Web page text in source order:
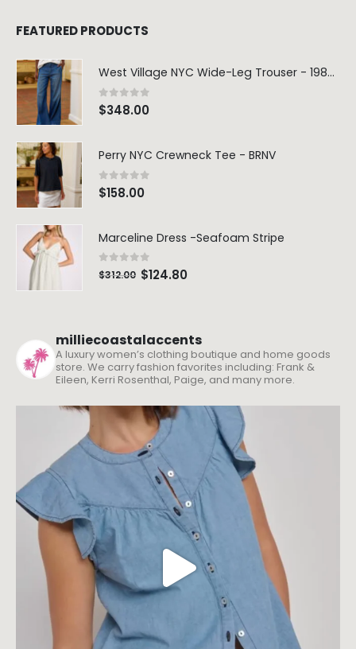
FEATURED PRODUCTS
West Village NYC Wide-Leg Trouser - 1984 Wash
0 out of 5
$348.00
Perry NYC Crewneck Tee - BRNV
0out of 5
$158.00
Marceline Dress -Seafoam Stripe
0out of 5
$312.00 $124.80
milliecoastalaccents
A luxury women’s clothing boutique and home goods
store. We carry fashion favorites including: Frank &
Eileen, Kerri Rosenthal, Paige, and many more.